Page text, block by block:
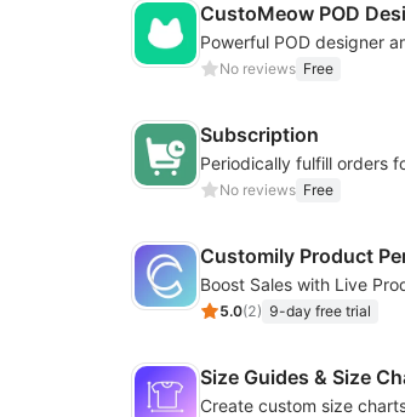
CustoMeow POD
No reviews Free
Subscription
No reviews Free
Customily Product
5.0(2) 9-day free trial
Size Guides & Size